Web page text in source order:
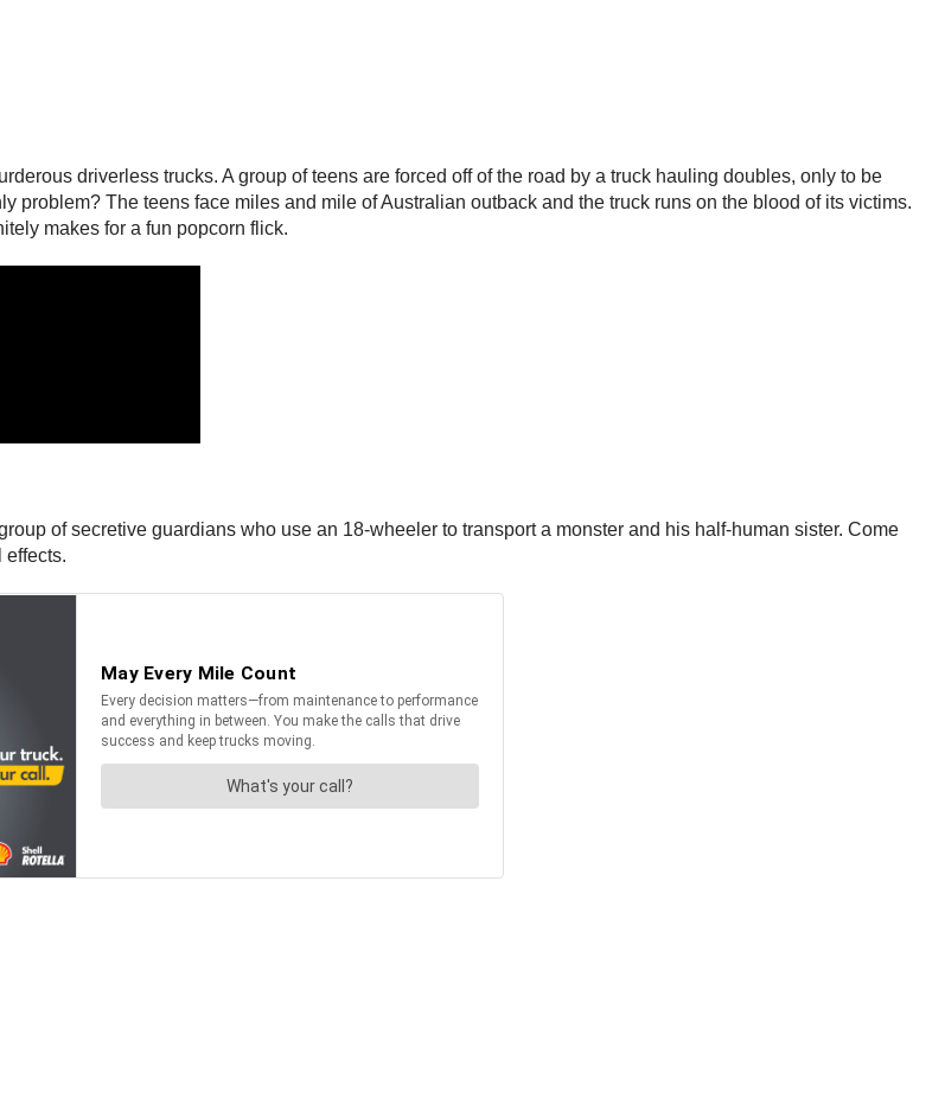
driverless trucks. A group of teens are forced off of the road by a truck hauling doubles, only to be
problem? The teens face miles and mile of Australian outback and the truck runs on the blood of its victims.
makes for a fun popcorn flick.
of secretive guardians who use an 18-wheeler to transport a monster and his half-human sister. Come
effects.